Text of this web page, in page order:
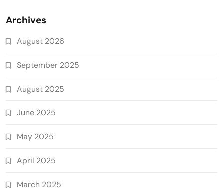
Archives
August 2026
September 2025
August 2025
June 2025
May 2025
April 2025
March 2025